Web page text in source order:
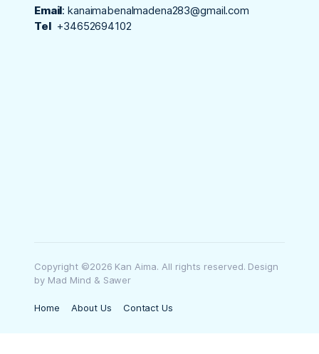
Email:kanaimabenalmadena283@gmail.com
Tel +34652694102
Copyright ©2026 Kan Aima. All rights reserved. Design
by Mad Mind & Sawer
Home About Us Contact Us